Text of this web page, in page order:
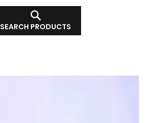
SEARCH PRODUCTS